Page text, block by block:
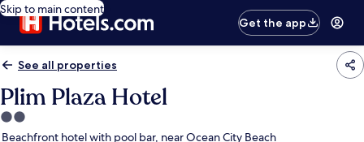
Skip to main content
Get the app
See all properties
Plim Plaza Hotel
2.0
star
Beachfront hotel with pool bar, near Ocean City Beach